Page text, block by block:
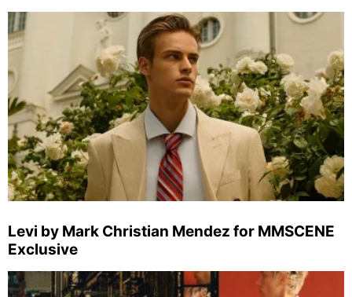
Levi by Mark Christian Mendez for MMSCENE
Exclusive